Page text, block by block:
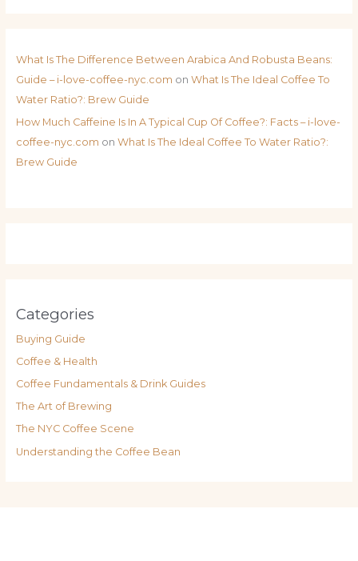
What Is The Difference Between Arabica And Robusta Beans:
Guide – i-love-coffee-nyc.com on What Is The Ideal Coffee To
Water Ratio?: Brew Guide
How Much Caffeine Is In A Typical Cup Of Coffee?: Facts – i-love-
coffee-nyc.com on What Is The Ideal Coffee To Water Ratio?:
Brew Guide
Categories
Buying Guide
Coffee & Health
Coffee Fundamentals & Drink Guides
The Art of Brewing
The NYC Coffee Scene
Understanding the Coffee Bean